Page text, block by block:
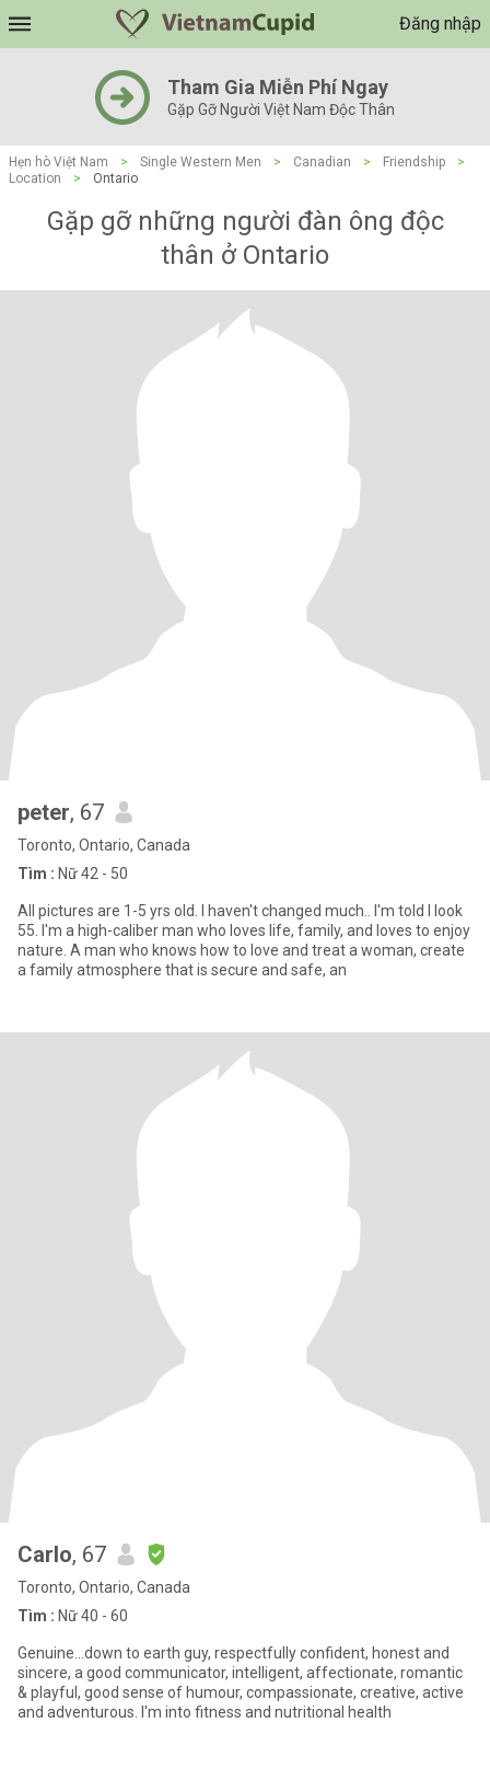
Đăng nhập
Tham Gia Miễn Phí Ngay
Gặp Gỡ Người Việt Nam Độc Thân
Hẹn hò Việt Nam > Single Western Men > Canadian > Friendship
>
Location
> Ontario
Gặp gỡ những người đàn ông độc
thân ở Ontario
peter, 67
Toronto, Ontario, Canada
Tìm : Nữ 42 - 50
All pictures are 1-5 yrs old. I haven't changed much.. I'm told I look
55. I'm a high-caliber man who loves life, family, and loves to enjoy
nature. A man who knows how to love and treat a woman, create
a family atmosphere that is secure and safe, an
Carlo, 67
Toronto, Ontario, Canada
Tìm : Nữ 40 - 60
Genuine…down to earth guy, respectfully confident, honest and
sincere, a good communicator, intelligent, affectionate, romantic
& playful, good sense of humour, compassionate, creative, active
and adventurous. I'm into fitness and nutritional health